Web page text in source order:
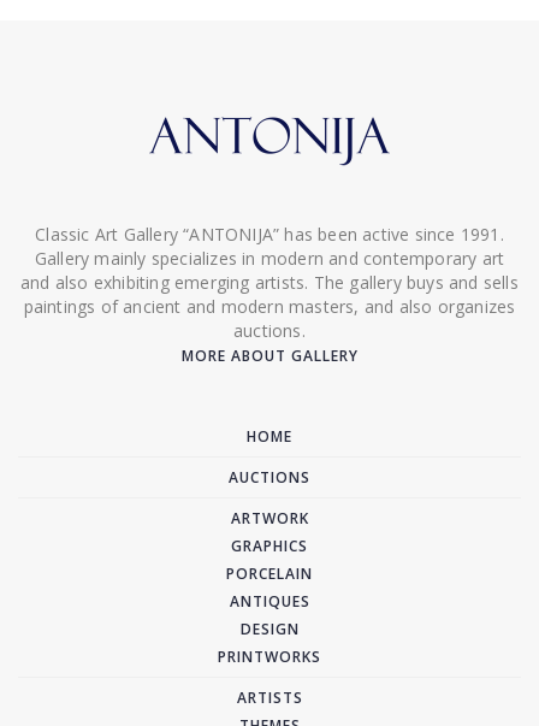
Classic Art Gallery “ANTONIJA” has been active since 1991.
Gallery mainly specializes in modern and contemporary art
and also exhibiting emerging artists. The gallery buys and sells
paintings of ancient and modern masters, and also organizes
auctions.
MORE ABOUT GALLERY
HOME
AUCTIONS
ARTWORK
GRAPHICS
PORCELAIN
ANTIQUES
DESIGN
PRINTWORKS
ARTISTS